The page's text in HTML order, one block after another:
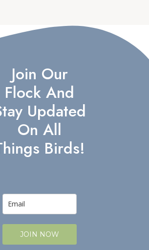
Join Our
Flock And
Updated
On All
Birds!
JOIN NOW